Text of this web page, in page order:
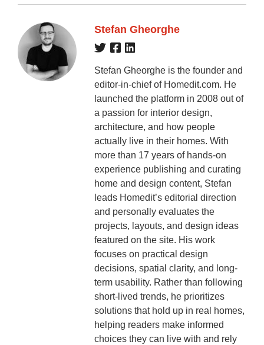
Stefan Gheorghe
Stefan Gheorghe is the founder and
editor-in-chief of Homedit.com. He
launched the platform in 2008 out of
a passion for interior design,
architecture, and how people
actually live in their homes. With
more than 17 years of hands-on
experience publishing and curating
home and design content, Stefan
leads Homedit’s editorial direction
and personally evaluates the
projects, layouts, and design ideas
featured on the site. His work
focuses on practical design
decisions, spatial clarity, and long-
term usability. Rather than following
short-lived trends, he prioritizes
solutions that hold up in real homes,
helping readers make informed
choices they can live with and rely